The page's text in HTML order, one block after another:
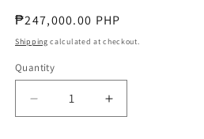
Regular
price
₱247,000.00 PHP
Shipping calculated at checkout.
Quantity
Quantity
Decrease
quantity
Increase
quantity